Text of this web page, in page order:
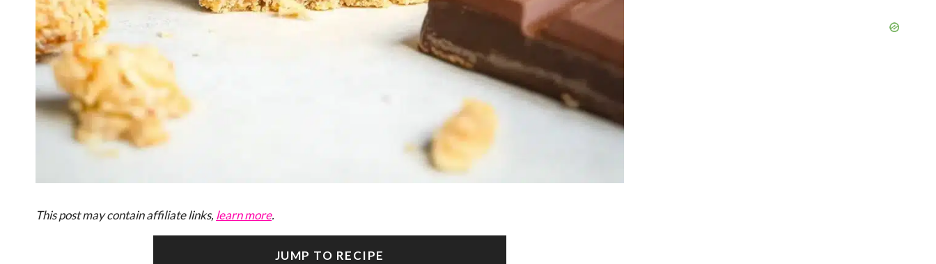
This post may contain affiliate links, learn more.
JUMP TO RECIPE